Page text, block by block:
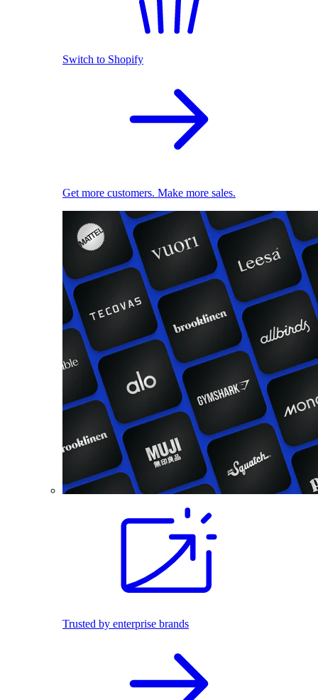
Switch to Shopify
Get more customers. Make more sales.
Trusted by enterprise brands